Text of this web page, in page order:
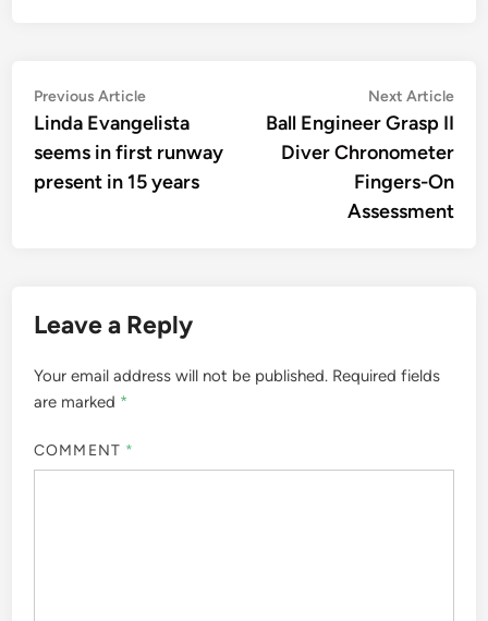
Post
navigation
Previous ArticlePrevious
article:
Linda Evangelista
seems in first runway
present in 15 years
Next Article
Ball Engineer Grasp II
Diver Chronometer
Fingers-On
Assessment
Leave a Reply
Your email address will not be published. Required fields
are marked *
COMMENT *